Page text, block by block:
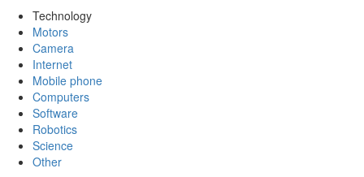
Technology
Motors
Camera
Internet
Mobile phone
Computers
Software
Robotics
Science
Other